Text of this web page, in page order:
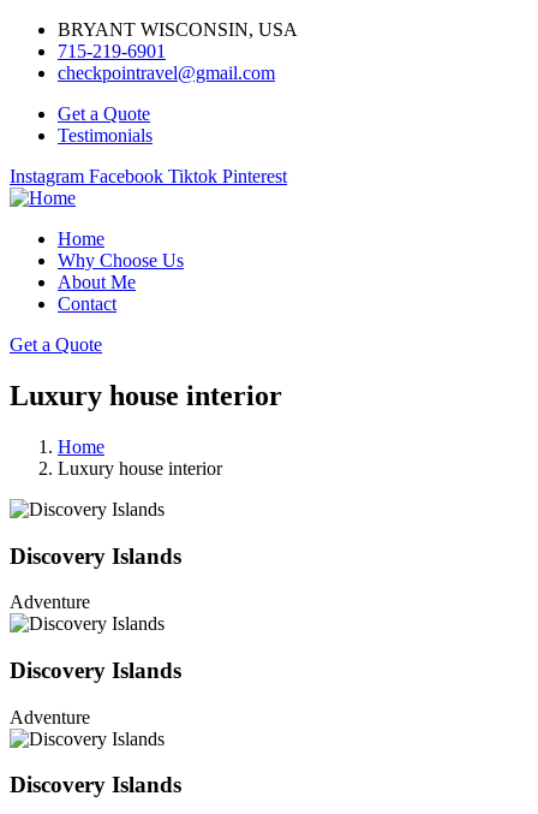
BRYANT WISCONSIN, USA
715-219-6901
checkpointravel@gmail.com
Get a Quote
Testimonials
Instagram Facebook Tiktok Pinterest
Home
Why Choose Us
About Me
Contact
Get a Quote
Luxury house interior
Home
Luxury house interior
Discovery Islands
Adventure
Discovery Islands
Adventure
Discovery Islands